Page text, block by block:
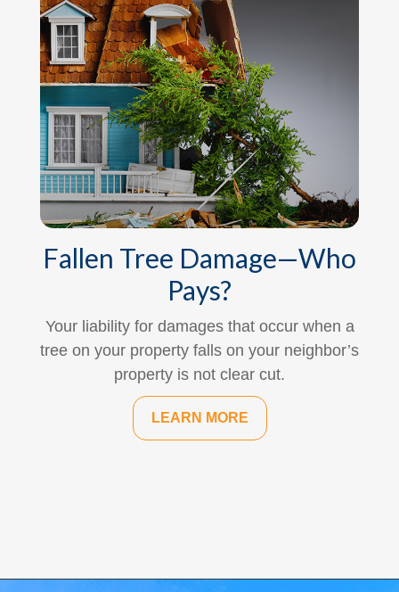
Fallen Tree Damage—Who
Pays?
Your liability for damages that occur when a
tree on your property falls on your neighbor’s
property is not clear cut.
LEARN MORE